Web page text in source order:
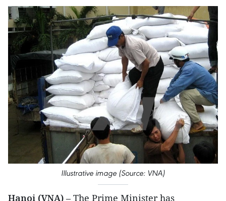
Illustrative image (Source: VNA)
Hanoi (VNA) – The Prime Minister has